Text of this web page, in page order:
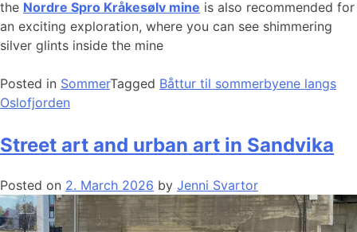
the Nordre Spro Kråkesølv mine is also recommended for
an exciting exploration, where you can see shimmering
silver glints inside the mine
Posted in SommerTagged Båttur til sommerbyene langs
Oslofjorden
Street art and urban art in Sandvika
Posted on 2. March 2026 by Jenni Svartor